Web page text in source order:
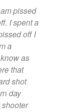
pissed
I spent a
off I
a
as
that
shot
day